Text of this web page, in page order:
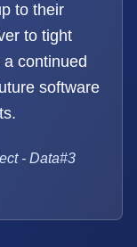
to their
to tight
continued
software
- Data#3